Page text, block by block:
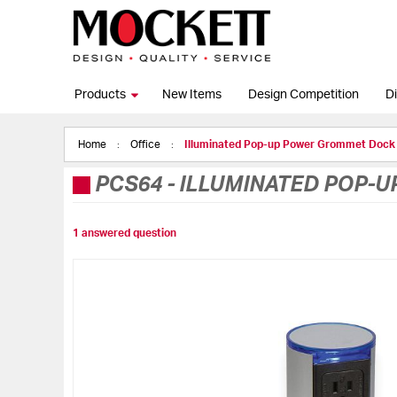
Products New Items Design Competition
Home Office Illuminated Pop-up Power Grommet Dock
PCS64 - ILLUMINATED POP-
1 answered question